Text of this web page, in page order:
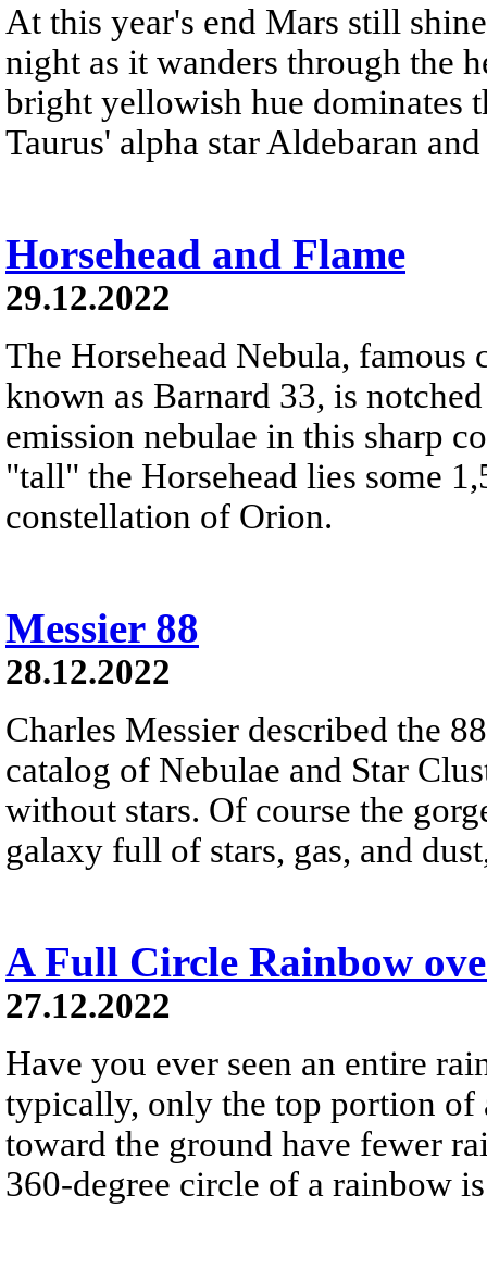
At this year's end Mars still
night as it wanders through the
bright yellowish hue dominates
Taurus' alpha star Aldebaran
Horsehead and Flame
29.12.2022
The Horsehead Nebula, famous
known as Barnard 33, is
emission nebulae in this sharp
"tall" the Horsehead lies some
constellation of Orion.
Messier 88
28.12.2022
Charles Messier described the
catalog of Nebulae and Star
without stars. Of course the
galaxy full of stars, gas, and
A Full Circle Rainbow
27.12.2022
Have you ever seen an entire
typically, only the top portion of
toward the ground have fewer
360-degree circle of a rainbow